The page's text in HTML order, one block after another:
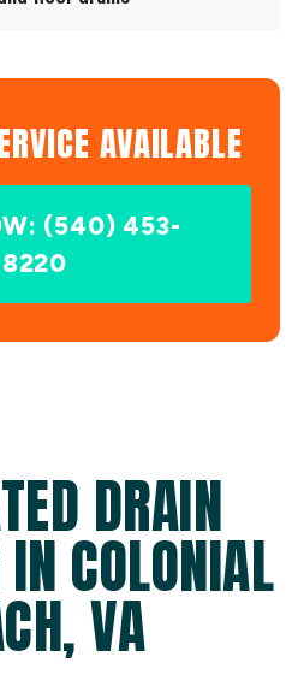
AVAILABLE
(540) 453-
8220
DRAIN
COLONIAL
VA